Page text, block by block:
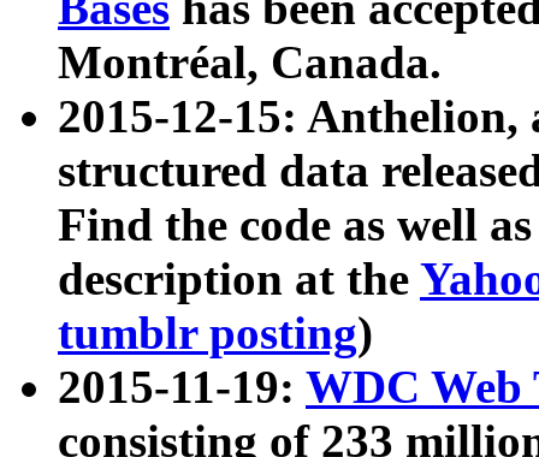
Montréal, Canada.
2015-12-15: Anthelion,
structured data
Find the code as well
description at the
tumblr posting)
2015-11-19: WDC Web
consisting of 233